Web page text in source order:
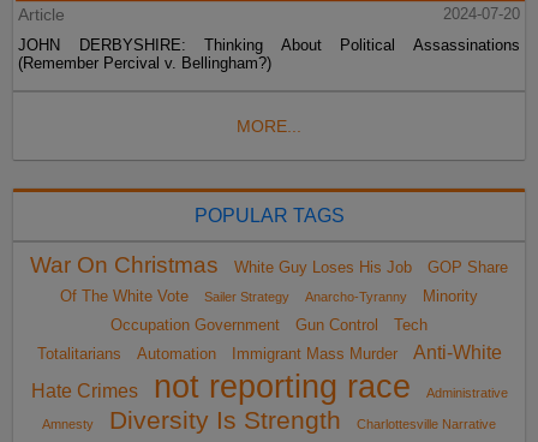
Article
2024-07-20
JOHN DERBYSHIRE: Thinking About Political Assassinations
(Remember Percival v. Bellingham?)
MORE...
POPULAR TAGS
War On Christmas White Guy Loses His Job
GOP Share
Of The White Vote
Sailer Strategy Anarcho-Tyranny
Minority
Occupation Government
Gun Control
Tech
Totalitarians
Automation Immigrant Mass Murder
Anti-White
Hate Crimes
not reporting race Administrative
Amnesty Diversity Is Strength Charlottesville Narrative